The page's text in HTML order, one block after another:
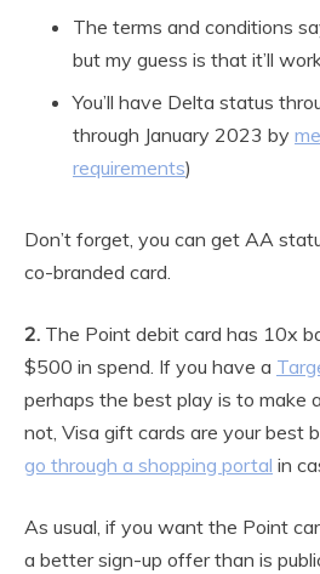
The terms and conditions
but my guess is that it’ll
You’ll have Delta status
through January 2023 by
requirements)
Don’t forget, you can get AA
co-branded card.
2. The Point debit card has 10x
$500 in spend. If you have a
perhaps the best play is to make
not, Visa gift cards are your best
go through a shopping portal in
As usual, if you want the Point
a better sign-up offer than is